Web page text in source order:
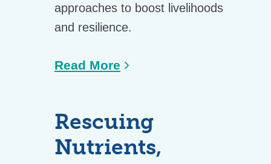
approaches to boost livelihoods
and resilience.
Read More
Rescuing
Nutrients,